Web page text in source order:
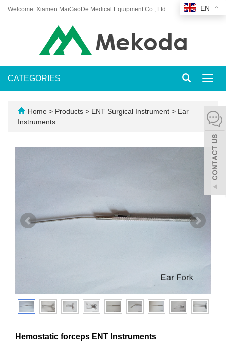
Welcome: Xiamen MaiGaoDe Medical Equipment Co., Ltd EN
CATEGORIES
Home > Products > ENT Surgical Instrument > Ear
Instruments
Hemostatic forceps ENT Instruments